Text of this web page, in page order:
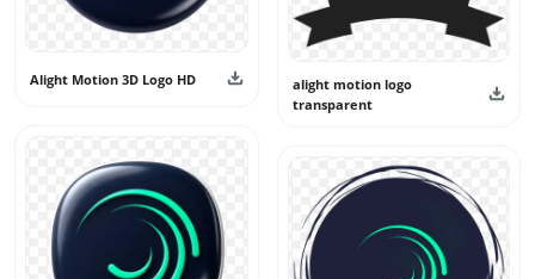
Alight Motion 3D Logo HD
alight motion logo
transparent